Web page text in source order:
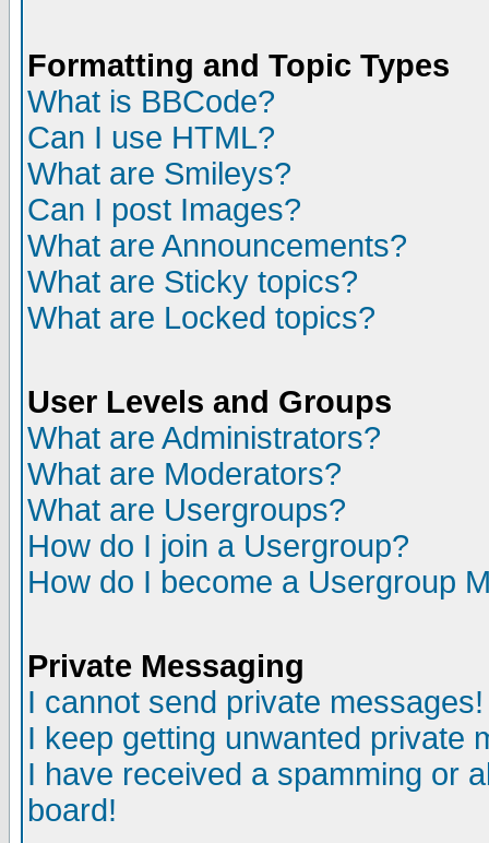
Formatting and Topic Types
What is BBCode?
Can I use HTML?
What are Smileys?
Can I post Images?
What are Announcements?
What are Sticky topics?
What are Locked topics?
User Levels and Groups
What are Administrators?
What are Moderators?
What are Usergroups?
How do I join a Usergroup?
How do I become a Usergroup
Private Messaging
I cannot send private messages!
I keep getting unwanted private
I have received a spamming or
board!